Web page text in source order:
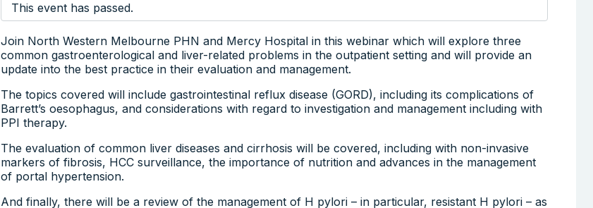
This event has passed.
Join North Western Melbourne PHN and Mercy Hospital in this webinar which will explore three
common gastroenterological and liver-related problems in the outpatient setting and will provide an
update into the best practice in their evaluation and management.
The topics covered will include gastrointestinal reflux disease (GORD), including its complications of
Barrett’s oesophagus, and considerations with regard to investigation and management including with
PPI therapy.
The evaluation of common liver diseases and cirrhosis will be covered, including with non-invasive
markers of fibrosis, HCC surveillance, the importance of nutrition and advances in the management
of portal hypertension.
And finally, there will be a review of the management of H pylori – in particular, resistant H pylori – as